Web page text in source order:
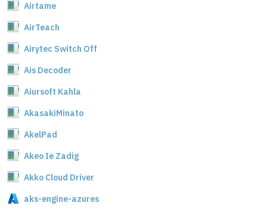
Airtame
AirTeach
Airytec Switch Off
Ais Decoder
Aiursoft Kahla
AkasakiMinato
AkelPad
Akeo Ie Zadig
Akko Cloud Driver
aks-engine-azures